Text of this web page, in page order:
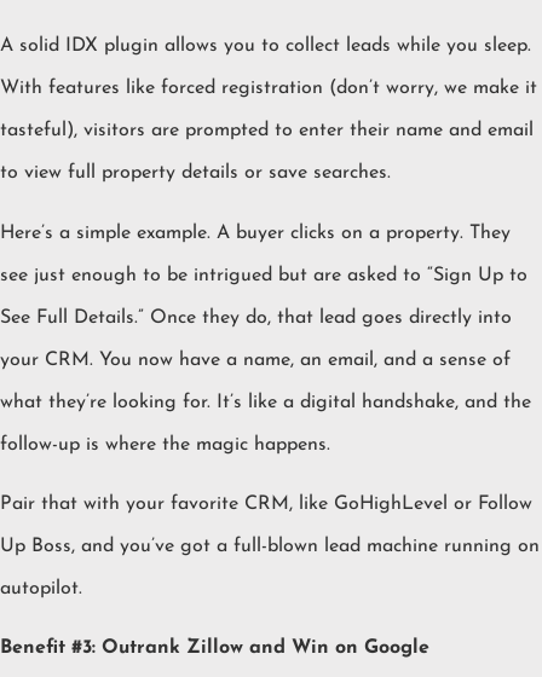
A solid IDX plugin allows you to collect leads while you sleep.
With features like forced registration (don’t worry, we make it
tasteful), visitors are prompted to enter their name and email
to view full property details or save searches.
Here’s a simple example. A buyer clicks on a property. They
see just enough to be intrigued but are asked to “Sign Up to
See Full Details.” Once they do, that lead goes directly into
your CRM. You now have a name, an email, and a sense of
what they’re looking for. It’s like a digital handshake, and the
follow-up is where the magic happens.
Pair that with your favorite CRM, like GoHighLevel or Follow
Up Boss, and you’ve got a full-blown lead machine running on
autopilot.
Benefit #3: Outrank Zillow and Win on Google